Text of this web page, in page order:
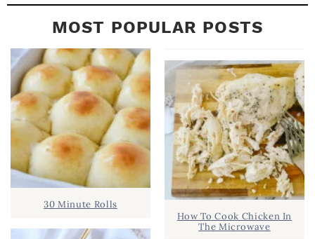
MOST POPULAR POSTS
30 Minute Rolls
How To Cook Chicken In
The Microwave